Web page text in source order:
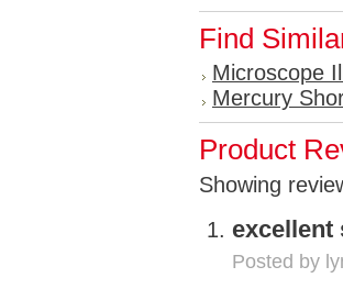
Find
Microscope
Mercury
Product
Showing
excellent
Posted by